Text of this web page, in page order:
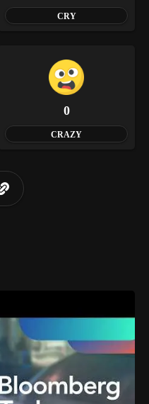
CRY
0
CRAZY